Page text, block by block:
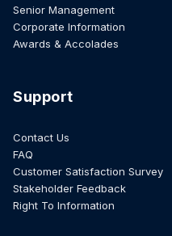
Senior Management
Corporate Information
Awards & Accolades
Support
Contact Us
FAQ
Customer Satisfaction Survey
Stakeholder Feedback
Right To Information